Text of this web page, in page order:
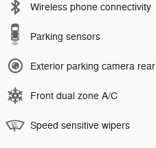
Wireless phone connectivity
Parking sensors
Exterior parking camera rear
Front dual zone A/C
Speed sensitive wipers